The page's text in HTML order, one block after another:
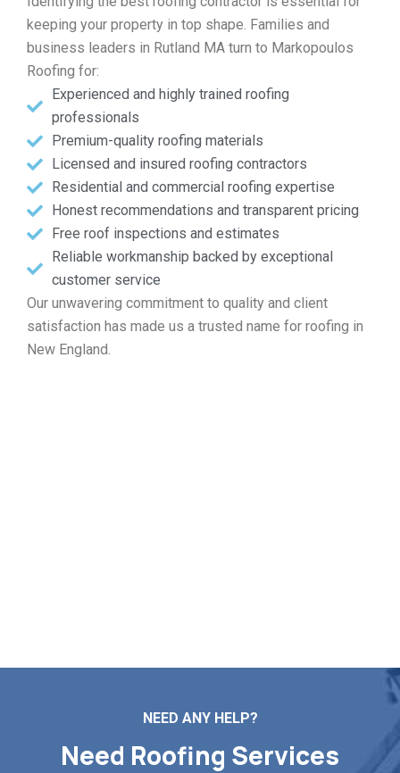
keeping your property in top shape. Families and
business leaders in Rutland MA turn to Markopoulos
Roofing for:
Experienced and highly trained roofing
professionals
Premium-quality roofing materials
Licensed and insured roofing contractors
Residential and commercial roofing expertise
Honest recommendations and transparent pricing
Free roof inspections and estimates
Reliable workmanship backed by exceptional
customer service
Our unwavering commitment to quality and client
satisfaction has made us a trusted name for roofing in
New England.
NEED ANY HELP?
Need Roofing Services